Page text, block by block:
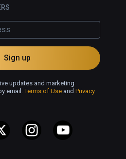
could
Sign up
updates and marketing
email.Terms of Use and Privacy